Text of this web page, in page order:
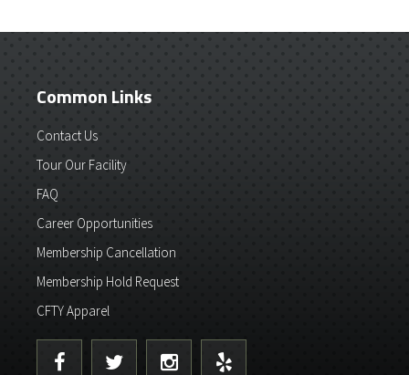
Common Links
Contact Us
Tour Our Facility
FAQ
Career Opportunities
Membership Cancellation
Membership Hold Request
CFTY Apparel